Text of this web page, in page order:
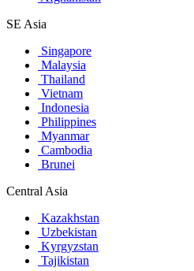
SE Asia
Singapore
Malaysia
Thailand
Vietnam
Indonesia
Philippines
Myanmar
Cambodia
Brunei
Central Asia
Kazakhstan
Uzbekistan
Kyrgyzstan
Tajikistan